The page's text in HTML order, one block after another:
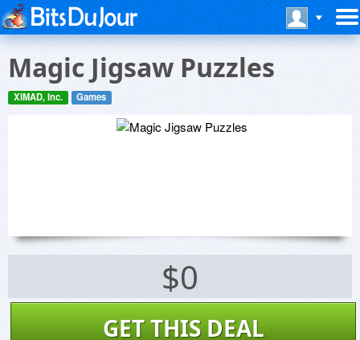
Magic Jigsaw Puzzles
XIMAD, Inc. Games
$0
GET THIS DEAL